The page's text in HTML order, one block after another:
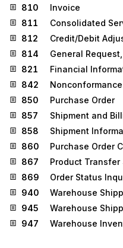
810
Invoice
811
Consolidated
812
Credit/Debit
814
General
821
Financial
842
850
Purchase Order
857
Shipment and
858
Shipment
860
Purchase Order
867
Product Transfer
869
Order Status
940
Warehouse
945
Warehouse
947
Warehouse